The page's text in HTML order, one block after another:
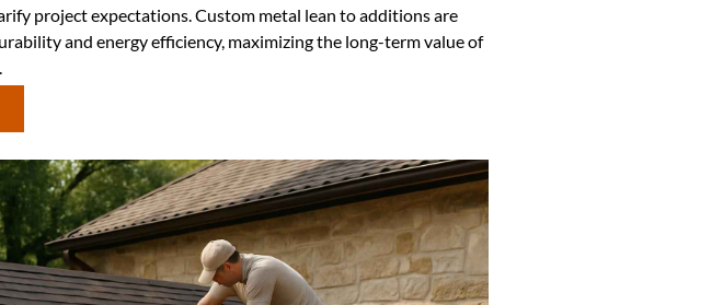
project expectations. Custom metal lean to additions are
and energy efficiency, maximizing the long-term value of